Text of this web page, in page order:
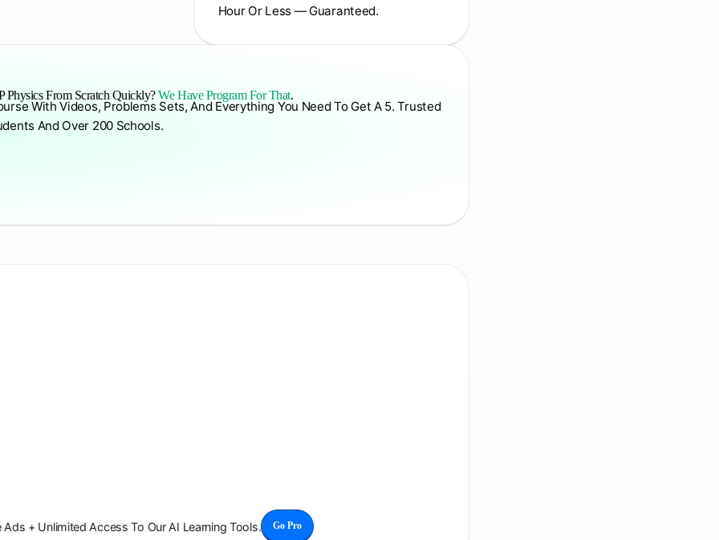
Hour Or Less — Guaranteed.
Physics From Scratch Quickly?We Have Program For That.
With Videos, Problems Sets, And Everything You Need To Get A 5. Trusted
And Over 200 Schools.
Ads + Unlimited Access To Our AI Learning Tools. Go Pro